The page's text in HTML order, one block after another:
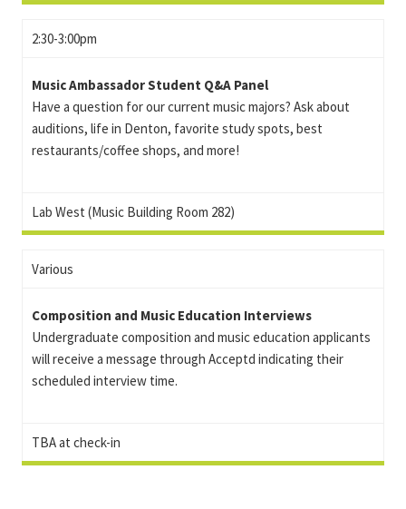
2:30-3:00pm
Music Ambassador Student Q&A Panel
Have a question for our current music majors? Ask about
auditions, life in Denton, favorite study spots, best
restaurants/coffee shops, and more!
Lab West (Music Building Room 282)
Various
Composition and Music Education Interviews
Undergraduate composition and music education applicants
will receive a message through Acceptd indicating their
scheduled interview time.
TBA at check-in